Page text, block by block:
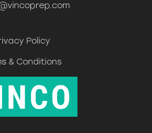
Policy
& Conditions